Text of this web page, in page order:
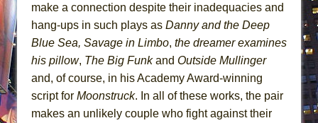
Camping
La Cage aux Folles (New York City Center
Encores!)
Silverback Mountain
Romeo and Juliet (Free Shakespeare in the
make a connection despite their inadequacies and
hang-ups in such plays as Danny and the Deep
Blue Sea, Savage in Limbo, the dreamer examines
his pillow, The Big Funkand Outside Mullinger
and, of course, in his Academy Award-winning
script for Moonstruck. In all of these works, the pair
makes an unlikely couple who fight against their